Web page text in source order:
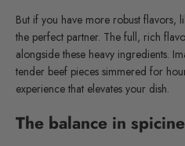
But if you have more robust flavors,
the perfect partner. The full, rich
alongside these heavy ingredients.
tender beef pieces simmered for
experience that elevates your dish.
The balance in